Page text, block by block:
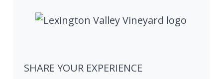
SHARE YOUR EXPERIENCE